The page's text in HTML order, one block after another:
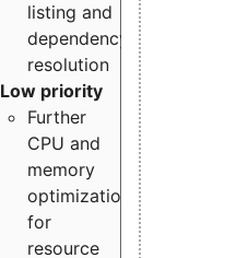
listing and
dependency
resolution
Low priority
Further
CPU and
memory
optimizations
for
resource